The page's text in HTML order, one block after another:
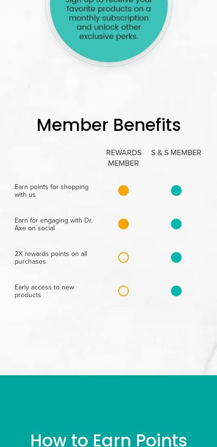
Member Benefits
REWARDS
MEMBER
S & S MEMBER
Earn points for shopping
with us
Earn for engaging with Dr.
Axe on social
2X rewards points on all
purchases
Early access to new
products
How to Earn Points